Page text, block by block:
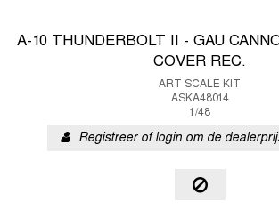
A-10 THUNDERBOLT II - GAU
COVER REC.
ART SCALE KIT
ASKA48014
1/48
Registreer of login om de